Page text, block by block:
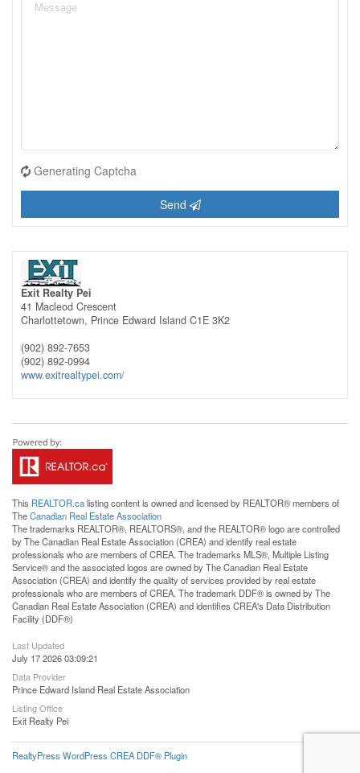
Generating Captcha
Send
Exit Realty Pei
41 Macleod Crescent
Charlottetown, Prince Edward Island C1E 3K2
(902) 892-7653
(902) 892-0994
www.exitrealtypei.com/
This REALTOR.calisting content is owned and licensed by REALTOR® members of
TheCanadian Real Estate Association
The trademarks REALTOR®, REALTORS®, and the REALTOR® logo are controlled
by The Canadian Real Estate Association (CREA) and identify real estate
professionals who are members of CREA. The trademarks MLS®, Multiple Listing
Service® and the associated logos are owned by The Canadian Real Estate
Association (CREA) and identify the quality of services provided by real estate
professionals who are members of CREA. The trademark DDF® is owned by The
Canadian Real Estate Association (CREA) and identifies CREA's Data Distribution
Facility (DDF®)
Last Updated
July 17 2026 03:09:21
Data Provider
Prince Edward Island Real Estate Association
Listing Office
Exit Realty Pei
RealtyPress WordPress CREA DDF® Plugin